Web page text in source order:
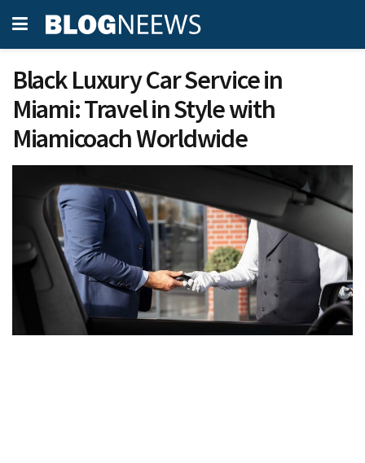
Black Luxury Car Service in
Miami: Travel in Style with
Miamicoach Worldwide